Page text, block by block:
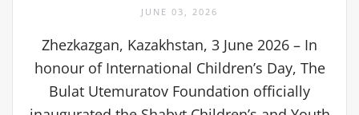
JUNE 03, 2026
Zhezkazgan, Kazakhstan, 3 June 2026 – In
honour of International Children’s Day, The
Bulat Utemuratov Foundation officially